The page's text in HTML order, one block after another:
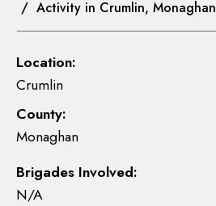
/ Activity in Crumlin, Monaghan
Location:
Crumlin
County:
Monaghan
Brigades Involved:
N/A